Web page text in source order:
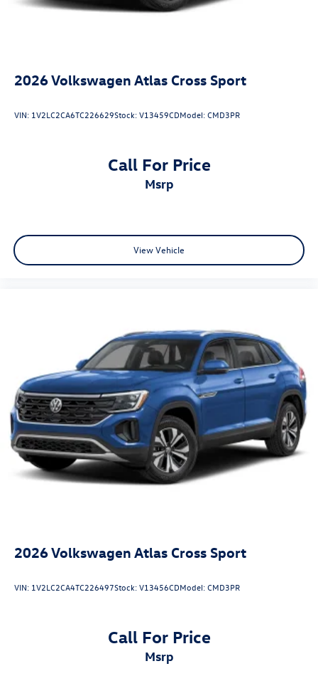
2026Volkswagen Atlas Cross Sport
VIN: 1V2LC2CA6TC226629Stock:V13459CDModel:CMD3PR
Call For Price
msrp
View Vehicle
2026Volkswagen Atlas Cross Sport
VIN: 1V2LC2CA4TC226497Stock:V13456CDModel:CMD3PR
Call For Price
msrp